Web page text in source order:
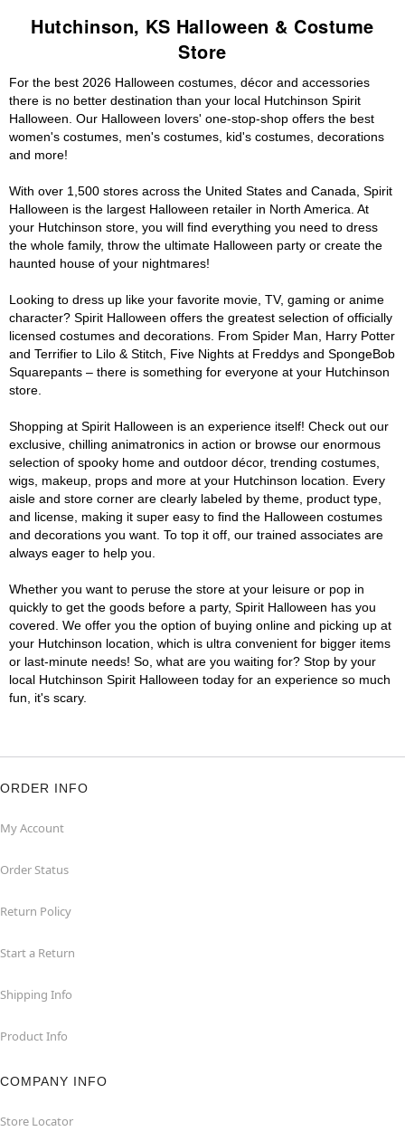
Hutchinson, KS Halloween & Costume
Store
For the best 2026 Halloween costumes, décor and accessories
there is no better destination than your local Hutchinson Spirit
Halloween. Our Halloween lovers' one-stop-shop offers the best
women's costumes, men's costumes, kid's costumes, decorations
and more!
With over 1,500 stores across the United States and Canada, Spirit
Halloween is the largest Halloween retailer in North America. At
your Hutchinson store, you will find everything you need to dress
the whole family, throw the ultimate Halloween party or create the
haunted house of your nightmares!
Looking to dress up like your favorite movie, TV, gaming or anime
character? Spirit Halloween offers the greatest selection of officially
licensed costumes and decorations. From Spider Man, Harry Potter
and Terrifier to Lilo & Stitch, Five Nights at Freddys and SpongeBob
Squarepants – there is something for everyone at your Hutchinson
store.
Shopping at Spirit Halloween is an experience itself! Check out our
exclusive, chilling animatronics in action or browse our enormous
selection of spooky home and outdoor décor, trending costumes,
wigs, makeup, props and more at your Hutchinson location. Every
aisle and store corner are clearly labeled by theme, product type,
and license, making it super easy to find the Halloween costumes
and decorations you want. To top it off, our trained associates are
always eager to help you.
Whether you want to peruse the store at your leisure or pop in
quickly to get the goods before a party, Spirit Halloween has you
covered. We offer you the option of buying online and picking up at
your Hutchinson location, which is ultra convenient for bigger items
or last-minute needs! So, what are you waiting for? Stop by your
local Hutchinson Spirit Halloween today for an experience so much
fun, it's scary.
ORDER INFO
My Account
Order Status
Return Policy
Start a Return
Shipping Info
Product Info
COMPANY INFO
Store Locator